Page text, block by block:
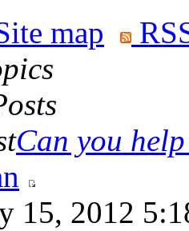
map
Can you
15, 2012